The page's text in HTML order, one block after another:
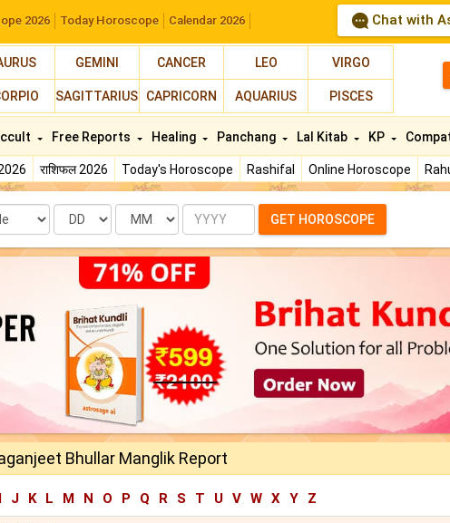
2026 Today Horoscope Calendar 2026 Chat with
GEMINI CANCER LEO VIRGO
SAGITTARIUS CAPRICORN AQUARIUS PISCES
राशिफल 2026 Today's Horoscope Rashifal Online Horoscope
Free Reports Healing Panchang Lal Kitab KP
Date Month Year GET HOROSCOPE
Bhullar Manglik Report
I J K L M N O P Q R S T U V W X Y Z